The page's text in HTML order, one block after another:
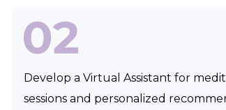
Develop a Virtual Assistant for
sessions and personalized